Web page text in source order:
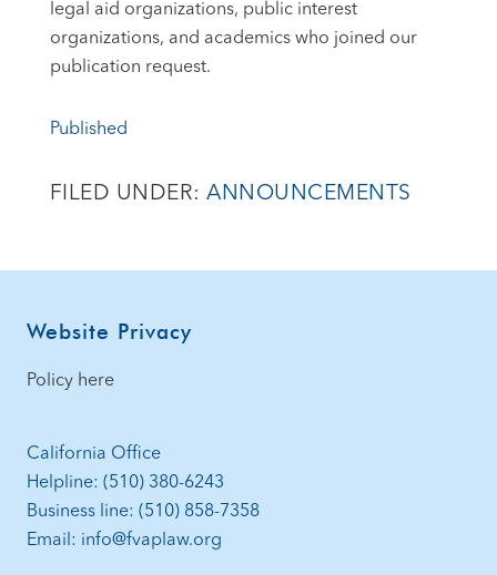
legal aid organizations, public interest
organizations, and academics who joined our
publication request.
Published
FILED UNDER:ANNOUNCEMENTS
Footer
Website Privacy
Policy here
California Office
Helpline: (510) 380-6243
Business line: (510) 858-7358
Email: info@fvaplaw.org